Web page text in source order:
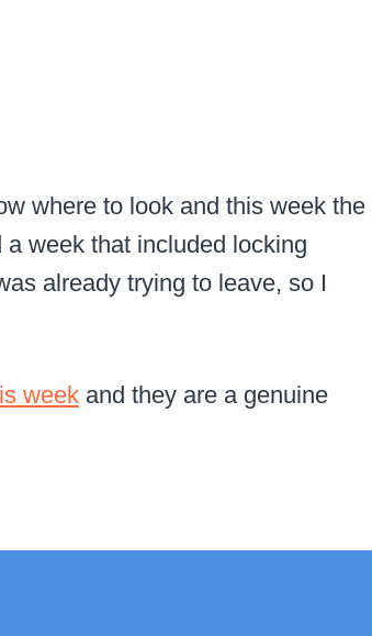
where to look and this week the
week that included locking
already trying to leave, so I
week and they are a genuine